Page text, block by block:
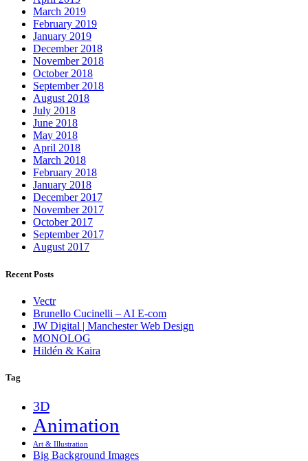
March 2019
February 2019
January 2019
December 2018
November 2018
October 2018
September 2018
August 2018
July 2018
June 2018
May 2018
April 2018
March 2018
February 2018
January 2018
December 2017
November 2017
October 2017
September 2017
August 2017
Recent Posts
Vectr
Brunello Cucinelli – AI E-com
JW Digital | Manchester Web Design
MONOLOG
Hildén & Kaira
Tag
3D
Animation
Art & Illustration
Big Background Images